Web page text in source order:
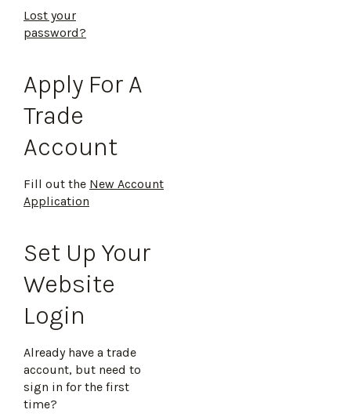
Lost your
password?
Apply For A
Trade
Account
Fill out the New Account
Application
Set Up Your
Website
Login
Already have a trade
account, but need to
sign in for the first
time?